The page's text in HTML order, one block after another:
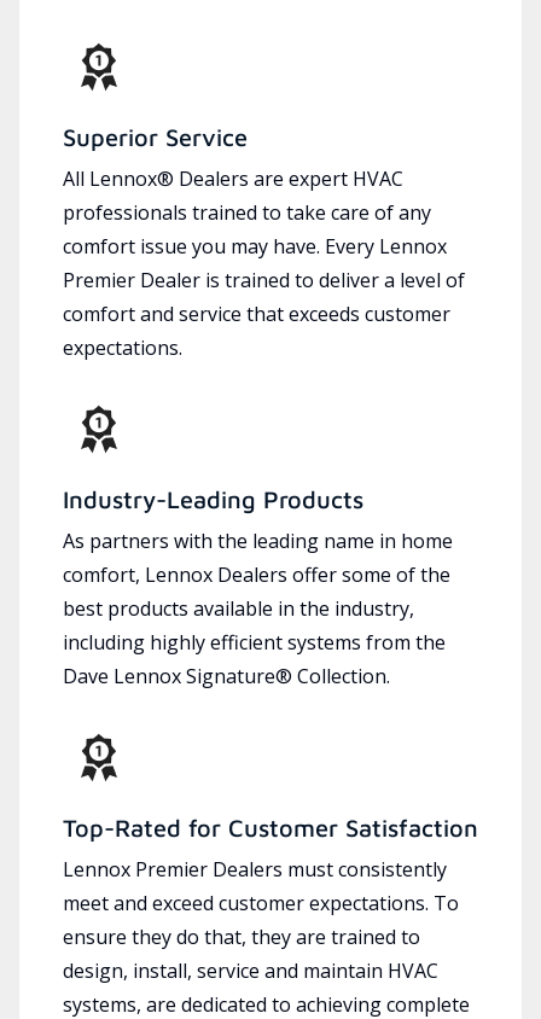
Superior Service
All Lennox® Dealers are expert HVAC
professionals trained to take care of any
comfort issue you may have. Every Lennox
Premier Dealer is trained to deliver a level of
comfort and service that exceeds customer
expectations.
Industry-Leading Products
As partners with the leading name in home
comfort, Lennox Dealers offer some of the
best products available in the industry,
including highly efficient systems from the
Dave Lennox Signature® Collection.
Top-Rated for Customer Satisfaction
Lennox Premier Dealers must consistently
meet and exceed customer expectations. To
ensure they do that, they are trained to
design, install, service and maintain HVAC
systems, are dedicated to achieving complete